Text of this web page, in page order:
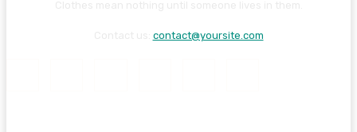
contact@yoursite.com